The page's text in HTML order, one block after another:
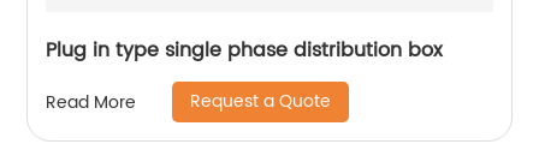
Plug in type single phase distribution box
Read More Request a Quote